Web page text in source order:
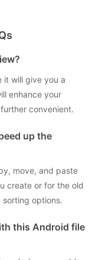
it will give you a
enhance your
convenient.
up the
move, and paste
create or for the old
sorting options.
this Android file